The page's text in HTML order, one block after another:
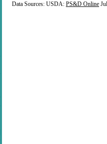
Data Sources: USDA: PS&D Online